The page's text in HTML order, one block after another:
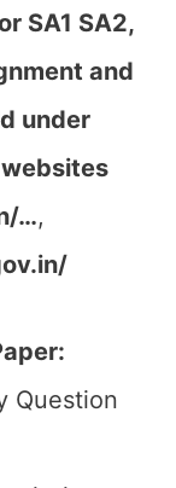
SA1 SA2,
and
under
…,
Question